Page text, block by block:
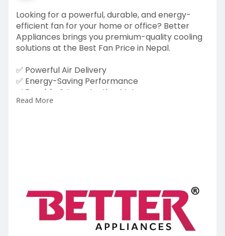
Looking for a powerful, durable, and energy-
efficient fan for your home or office? Better
Appliances brings you premium-quality cooling
solutions at the Best Fan Price in Nepal.
✅ Powerful Air Delivery
✅ Energy-Saving Performance
✅ Durable & Long-Lasting Motor
✅ Modern & Stylish Design
https://www.thebetterappliances.com/categor
Read More